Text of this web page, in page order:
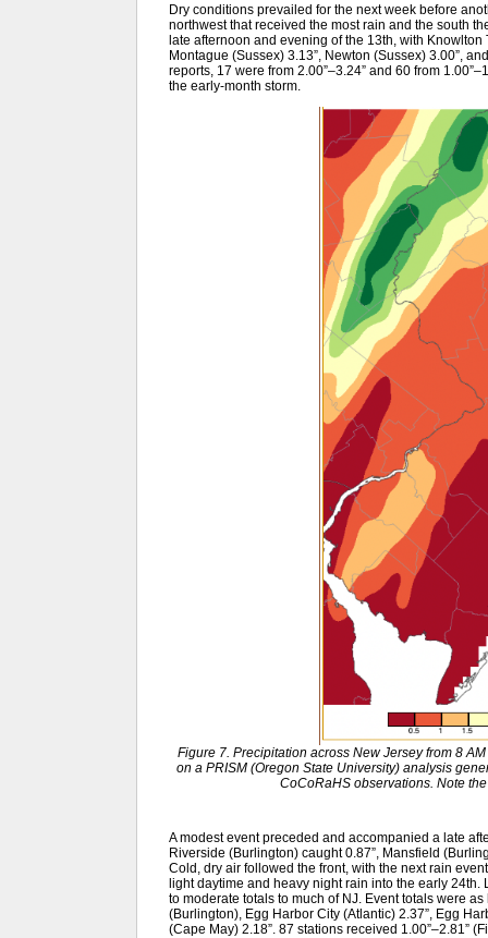
Dry conditions prevailed for the next week before
northwest that received the most rain and the south
late afternoon and evening of the 13th, with
Montague (Sussex) 3.13”, Newton (Sussex) 3.00”,
reports, 17 were from 2.00”–3.24” and 60 from
the early-month storm.
Figure 7. Precipitation across New Jersey from 8
on a PRISM (Oregon State University) analysis
CoCoRaHS observations. Note
A modest event preceded and accompanied a late
Riverside (Burlington) caught 0.87”, Mansfield
Cold, dry air followed the front, with the next rain
light daytime and heavy night rain into the early
to moderate totals to much of NJ. Event totals were
(Burlington), Egg Harbor City (Atlantic) 2.37”, Egg
(Cape May) 2.18”. 87 stations received 1.00”–2.81”